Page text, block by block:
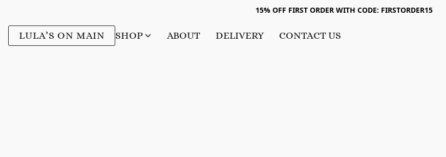
15% OFF FIRST ORDER WITH CODE: FIRSTORDER15
LULA’S ON MAIN SHOP ABOUT DELIVERY CONTACT US